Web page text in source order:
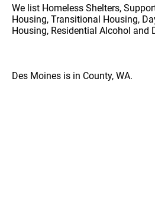
We list Homeless Shelters,
Housing, Transitional Housing,
Housing, Residential Alcohol and
Des Moines is in County, WA.